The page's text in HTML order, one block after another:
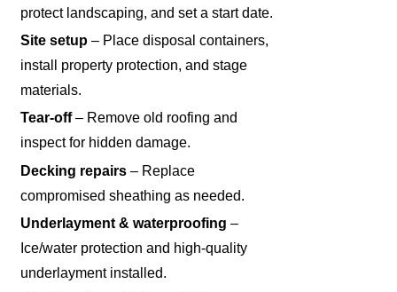
protect landscaping, and set a start date.
Site setup – Place disposal containers,
install property protection, and stage
materials.
Tear-off– Remove old roofing and
inspect for hidden damage.
Decking repairs – Replace
compromised sheathing as needed.
Underlayment & waterproofing –
Ice/water protection and high-quality
underlayment installed.